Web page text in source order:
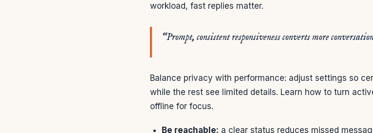
workload, fast replies matter.
“Prompt, consistent responsiveness converts more
Balance privacy with performance: adjust settings so
while the rest see limited details. Learn how to turn
offline for focus.
Be reachable: a clear status reduces missed